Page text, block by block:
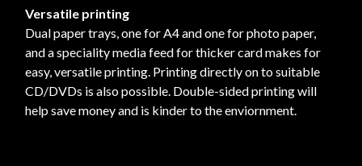
Versatile printing
Dual paper trays, one for A4 and one for photo paper,
and a speciality media feed for thicker card makes for
easy, versatile printing. Printing directly on to suitable
CD/DVDs is also possible. Double-sided printing will
help save money and is kinder to the enviornment.